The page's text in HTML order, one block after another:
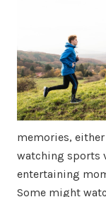
memories,
watching sports
entertaining
Some might